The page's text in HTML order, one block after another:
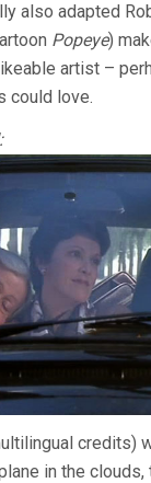
also adapted
Popeye)
artist –
could love.
credits)
in the